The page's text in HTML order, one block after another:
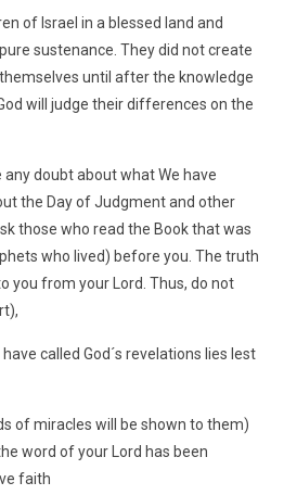
of Israel in a blessed land and
sustenance. They did not create
until after the knowledge
will judge their differences on the
any doubt about what We have
the Day of Judgment and other
those who read the Book that was
who lived) before you. The truth
you from your Lord. Thus, do not
called God´s revelations lies lest
of miracles will be shown to them)
word of your Lord has been
faith